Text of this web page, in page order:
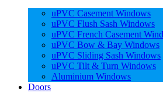
uPVC Casement Windows
uPVC Flush Sash Windows
uPVC French Casement
uPVC Bow & Bay Windows
uPVC Sliding Sash Windows
uPVC Tilt & Turn Windows
Aluminium Windows
Doors